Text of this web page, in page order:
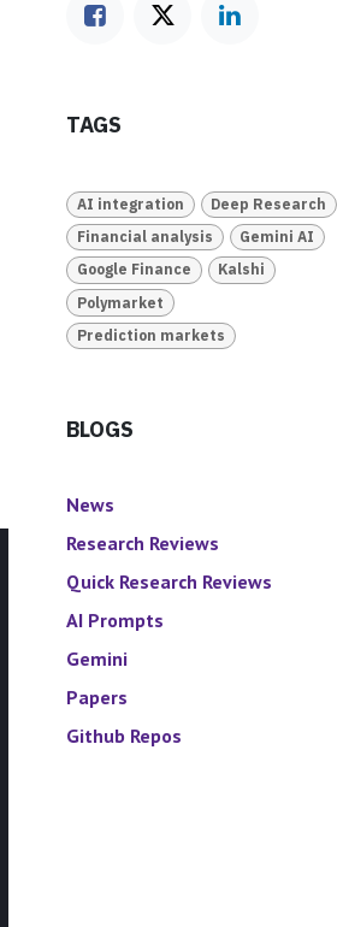
TAGS
AI integration
Deep Research
Financial analysis
Gemini AI
Google Finance
Kalshi
Polymarket
Prediction markets
BLOGS
News
Research Reviews
Quick Research Reviews
AI Prompts
Gemini
Papers
Github Repos